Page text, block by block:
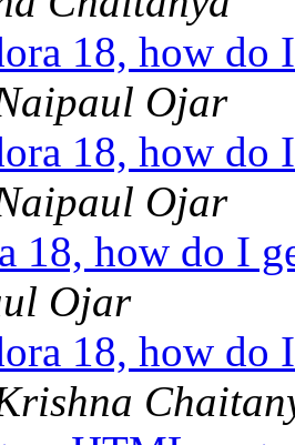
18, how do
Ojar
18, how do
Ojar
18, how do I
Ojar
18, how do